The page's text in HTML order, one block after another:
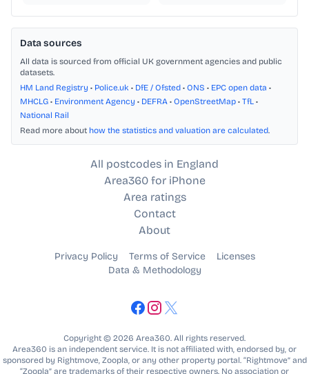
Data sources
All data is sourced from official UK government agencies and public
datasets.
HM Land Registry • Police.uk • DfE / Ofsted • ONS • EPC open data •
MHCLG • Environment Agency • DEFRA • OpenStreetMap • TfL •
National Rail
Read more about how the statistics and valuation are calculated.
All postcodes in England
Area360 for iPhone
Area ratings
Contact
About
Privacy Policy Terms of Service
Licenses
Data & Methodology
Copyright © 2026 Area360. All rights reserved.
Area360 is an independent service. It is not affiliated with, endorsed by, or
sponsored by Rightmove, Zoopla, or any other property portal. “Rightmove” and
“Zoopla” are trademarks of their respective owners. No association or